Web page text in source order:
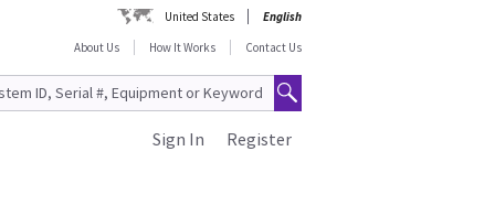
United States
English
About Us
How It Works Contact Us
Register
Sign In